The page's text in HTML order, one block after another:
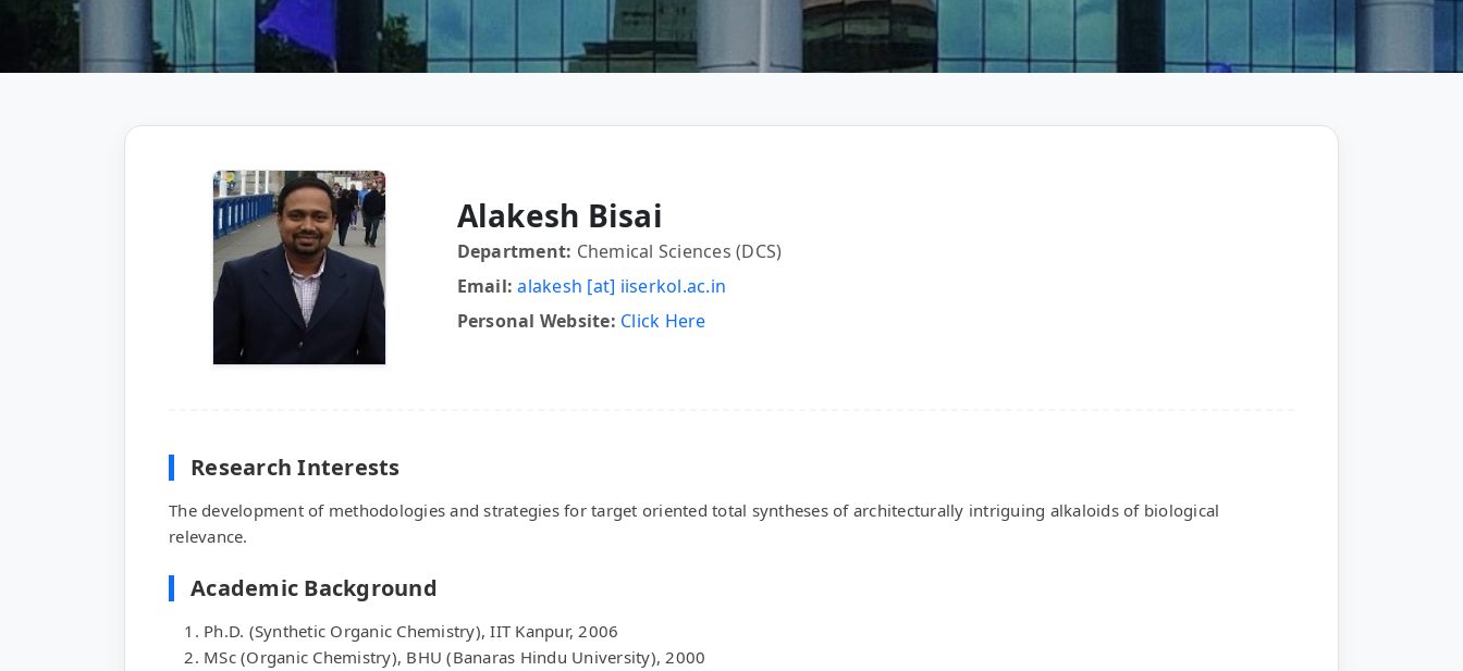
Alakesh Bisai
Department: Chemical Sciences (DCS)
Email: alakesh [at] iiserkol.ac.in
Personal Website: Click Here
Research Interests
The development of methodologies and strategies for target oriented total syntheses of architecturally intriguing alkaloids of biological
relevance.
Academic Background
Ph.D. (Synthetic Organic Chemistry), IIT Kanpur, 2006
MSc (Organic Chemistry), BHU (Banaras Hindu University), 2000